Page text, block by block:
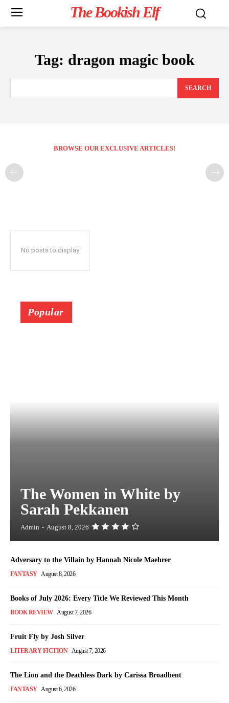
The Bookish Elf
Tag: dragon magic book
SEARCH
BROWSE OUR EXCLUSIVE ARTICLES!
No posts to display
Popular
The Women in White by
Sarah Pekkanen
Admin - August 8, 2026
Adversary to the Villain by Hannah Nicole Maehrer
FANTASY August 8, 2026
Books of July 2026: Every Title We Reviewed This Month
BOOK REVIEW August 7, 2026
Fruit Fly by Josh Silver
LITERARY FICTION August 7, 2026
The Lion and the Deathless Dark by Carissa Broadbent
FANTASY August 6, 2026